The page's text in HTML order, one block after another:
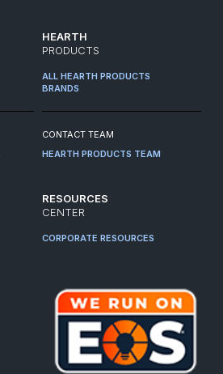
HEARTH
PRODUCTS
ALL HEARTH PRODUCTS
BRANDS
CONTACT TEAM
HEARTH PRODUCTS TEAM
RESOURCES
CENTER
CORPORATE RESOURCES